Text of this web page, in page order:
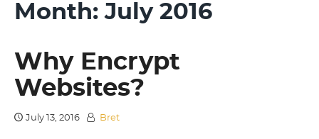
Month:July 2016
Why Encrypt
Websites?
July 13, 2016 Bret